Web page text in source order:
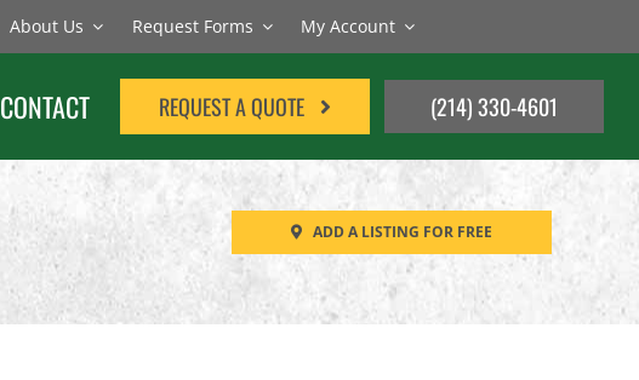
About Us Request Forms My Account
CONTACT REQUEST A QUOTE (214) 330-4601
ADD A LISTING FOR FREE